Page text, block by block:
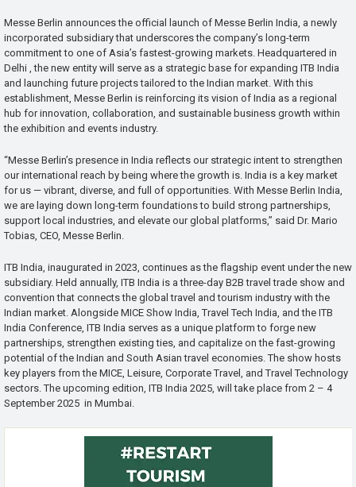
Messe Berlin announces the official launch of Messe Berlin India, a newly
incorporated subsidiary that underscores the company’s long-term
commitment to one of Asia’s fastest-growing markets. Headquartered in
Delhi , the new entity will serve as a strategic base for expanding ITB India
and launching future projects tailored to the Indian market. With this
establishment, Messe Berlin is reinforcing its vision of India as a regional
hub for innovation, collaboration, and sustainable business growth within
the exhibition and events industry.
“Messe Berlin’s presence in India reflects our strategic intent to strengthen
our international reach by being where the growth is. India is a key market
for us — vibrant, diverse, and full of opportunities. With Messe Berlin India,
we are laying down long-term foundations to build strong partnerships,
support local industries, and elevate our global platforms,” said Dr. Mario
Tobias, CEO, Messe Berlin.
ITB India, inaugurated in 2023, continues as the flagship event under the new
subsidiary. Held annually, ITB India is a three-day B2B travel trade show and
convention that connects the global travel and tourism industry with the
Indian market. Alongside MICE Show India, Travel Tech India, and the ITB
India Conference, ITB India serves as a unique platform to forge new
partnerships, strengthen existing ties, and capitalize on the fast-growing
potential of the Indian and South Asian travel economies. The show hosts
key players from the MICE, Leisure, Corporate Travel, and Travel Technology
sectors. The upcoming edition, ITB India 2025, will take place from 2 – 4
September 2025 in Mumbai.